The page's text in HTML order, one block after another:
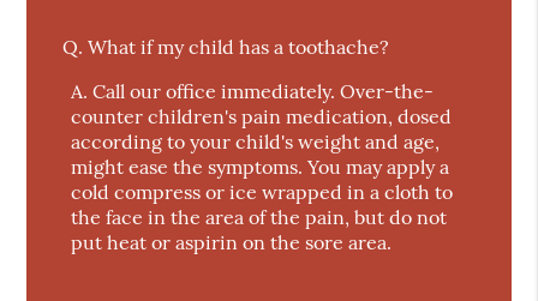
Q. What if my child has a toothache?
A. Call our office immediately. Over-the-
counter children's pain medication, dosed
according to your child's weight and age,
might ease the symptoms. You may apply a
cold compress or ice wrapped in a cloth to
the face in the area of the pain, but do not
put heat or aspirin on the sore area.